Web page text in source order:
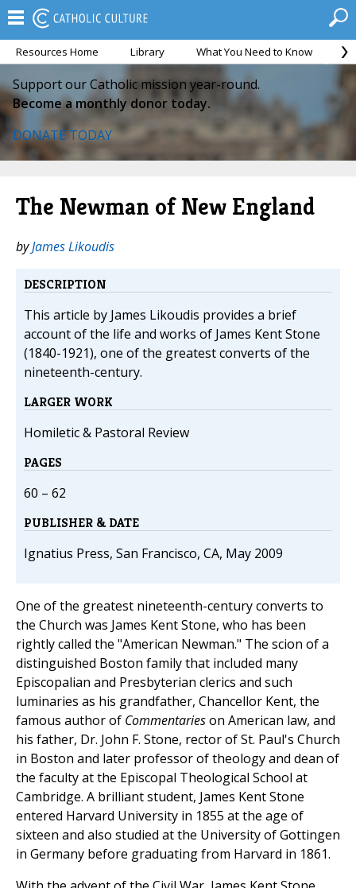
Resources Home Library What You Need to Know
Support our Catholic mission year-round.
Become a monthly donor today.
DONATE TODAY
The Newman of New England
byJames Likoudis
DESCRIPTION
This article by James Likoudis provides a brief
account of the life and works of James Kent Stone
(1840-1921), one of the greatest converts of the
nineteenth-century.
LARGER WORK
Homiletic & Pastoral Review
PAGES
60 – 62
PUBLISHER & DATE
Ignatius Press, San Francisco, CA, May 2009
One of the greatest nineteenth-century converts to
the Church was James Kent Stone, who has been
rightly called the "American Newman." The scion of a
distinguished Boston family that included many
Episcopalian and Presbyterian clerics and such
luminaries as his grandfather, Chancellor Kent, the
famous author of Commentarieson American law, and
his father, Dr. John F. Stone, rector of St. Paul's Church
in Boston and later professor of theology and dean of
the faculty at the Episcopal Theological School at
Cambridge. A brilliant student, James Kent Stone
entered Harvard University in 1855 at the age of
sixteen and also studied at the University of Gottingen
in Germany before graduating from Harvard in 1861.